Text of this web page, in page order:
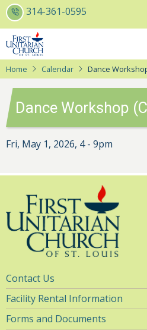
Skip
to
main
content
314-361-0595
Home Calendar Dance
Dance Workshop
Fri, May 1, 2026, 4- 9pm
Utility
Navigation
Contact Us
Facility Rental Information
Forms and Documents